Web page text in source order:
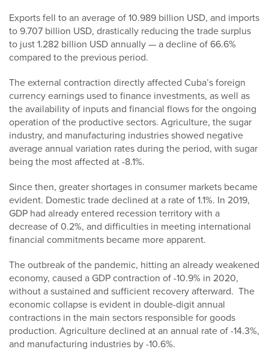
Exports fell to an average of 10.989 billion USD, and imports
to 9.707 billion USD, drastically reducing the trade surplus
to just 1.282 billion USD annually — a decline of 66.6%
compared to the previous period.
The external contraction directly affected Cuba’s foreign
currency earnings used to finance investments, as well as
the availability of inputs and financial flows for the ongoing
operation of the productive sectors. Agriculture, the sugar
industry, and manufacturing industries showed negative
average annual variation rates during the period, with sugar
being the most affected at -8.1%.
Since then, greater shortages in consumer markets became
evident. Domestic trade declined at a rate of 1.1%. In 2019,
GDP had already entered recession territory with a
decrease of 0.2%, and difficulties in meeting international
financial commitments became more apparent.
The outbreak of the pandemic, hitting an already weakened
economy, caused a GDP contraction of -10.9% in 2020,
without a sustained and sufficient recovery afterward. The
economic collapse is evident in double-digit annual
contractions in the main sectors responsible for goods
production. Agriculture declined at an annual rate of -14.3%,
and manufacturing industries by -10.6%.